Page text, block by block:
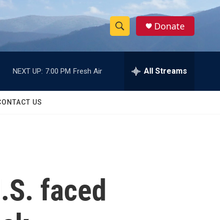
S
h
w
e
h
Donate
NEXT UP: 7:00 PM Fresh Air All Streams
US
faced